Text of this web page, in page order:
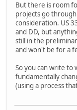
But there is room
projects go
consideration. US
and DD, but
still in the
and won't be for a
So you can write to
fundamentally
(using a process